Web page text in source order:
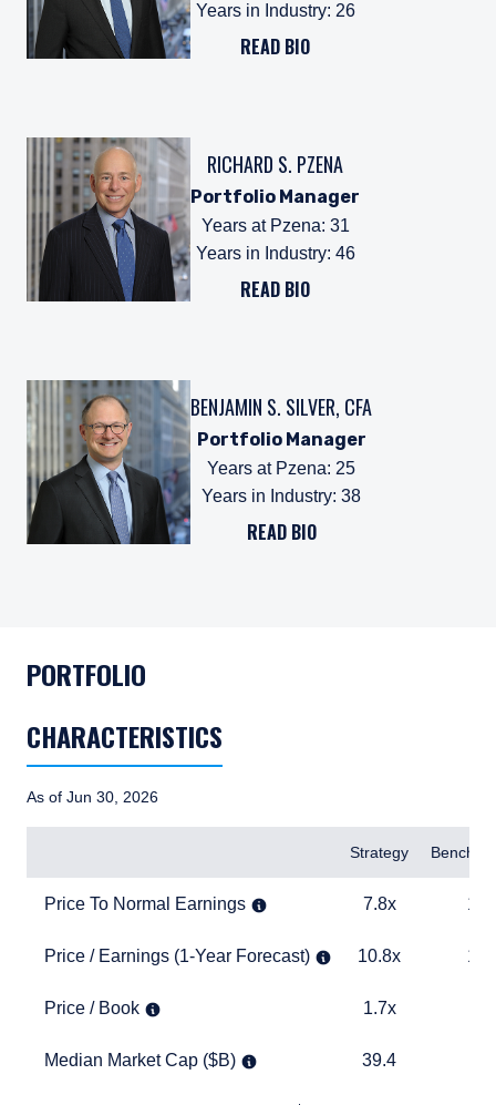
Years in Industry: 26
READ BIO
RICHARD S. PZENA
Portfolio Manager
Years at Pzena: 31
Years in Industry: 46
READ BIO
BENJAMIN S. SILVER, CFA
Portfolio Manager
Years at Pzena: 25
Years in Industry: 38
READ BIO
PORTFOLIO
CHARACTERISTICS
As of Jun 30, 2026
Strategy
Price To Normal Earnings
Price To Normal Earnings 7.8x
7.8x 14.4x
Price / Earnings (1-Year Forecast)
Price / Earnings (1-Year Forecast) 10.8x
10.8x 18.3x
Price / Book
Price / Book 1.7x
1.7x
Median Market Cap ($B)
Median Market Cap ($B) 39.4
39.4